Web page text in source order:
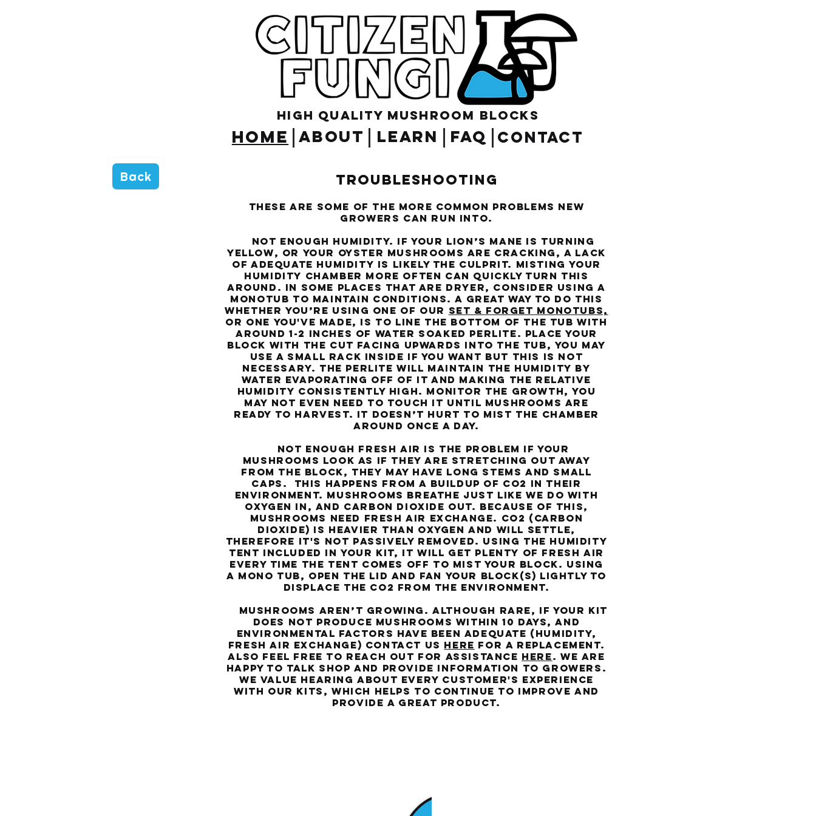
High Quality Mushroom blocks
HOME ABOUT LEARN FAQ CONTACT
Back Troubleshooting
These are some of the more common problems new
growers can run into.
Not enough humidity. If your Lion’s Mane is turning
yellow, or your Oyster mushrooms are cracking, a lack
of adequate humidity is likely the culprit. Misting your
humidity chamber more often can quickly turn this
around. In some places that are dryer, consider using a
monotub to maintain conditions. A great way to do this
whether you’re using one of our Set & Forget Monotubs,
or one you've made, is to line the bottom of the tub with
around 1-2 inches of water soaked perlite. Place your
block with the cut facing upwards into the tub, you may
use a small rack inside if you want but this is not
necessary. The perlite will maintain the humidity by
water evaporating off of it and making the relative
humidity consistently high. Monitor the growth, you
may not even need to touch it until mushrooms are
ready to harvest. It doesn’t hurt to mist the chamber
around once a day.
Not enough fresh air is the problem if your
mushrooms look as if they are stretching out away
from the block, they may have long stems and small
caps. This happens from a buildup of co2 in their
environment. Mushrooms breathe just like we do with
oxygen in, and carbon dioxide out. Because of this,
mushrooms need fresh air exchange. Co2 (carbon
dioxide) is heavier than oxygen and will settle,
therefore it's not passively removed. Using the humidity
tent included in your kit, it will get plenty of fresh air
every time the tent comes off to mist your block. Using
a mono tub, open the lid and fan your block(s) lightly to
displace the co2 from the environment.
Mushrooms aren’t growing. Although rare, if your kit
does not produce mushrooms within 10 days, and
environmental factors have been adequate (humidity,
fresh air exchange) contact us HERE for a replacement.
Also feel free to reach out for assistance HERE. We are
happy to talk shop and provide information to growers.
We value hearing about every customer's experience
with our kits, which helps to continue to improve and
provide a great product.